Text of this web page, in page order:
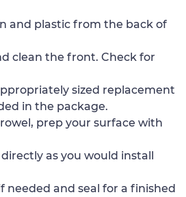
and plastic from the back of
clean the front. Check for
sized replacement
in the package.
prep your surface with
as you would install
needed and seal for a finished